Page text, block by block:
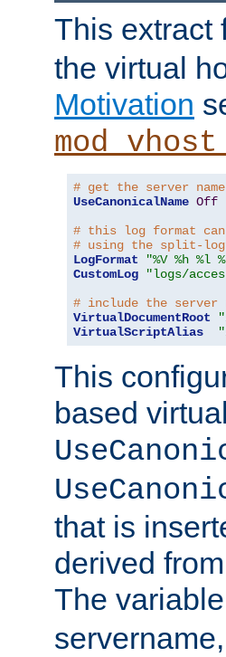
This extract
the virtual
Motivation
# get the server
UseCanonicalName Off
# this log format
# using the split-
LogFormat
"%V %h %l
CustomLog
"logs/
# include the server
VirtualDocumentRoot
VirtualScriptAlias
This
based
that is
derived
The variable